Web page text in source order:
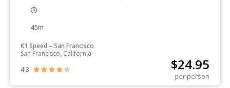
45m
K1 Speed – San Francisco
San Francisco, California
4.3
     $24.95
per person